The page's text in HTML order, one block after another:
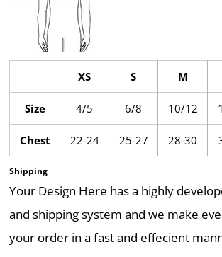
XS S M
Size 4/5 6/8 10/12
Chest 22-24 25-27 28-30
Shipping
Your Design Here has a highly
and shipping system and we make
your order in a fast and effecient